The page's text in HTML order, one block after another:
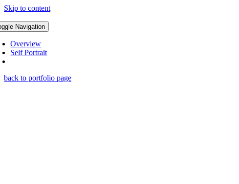
Skip to content
Navigation
Overview
Self Portrait
back to portfolio page